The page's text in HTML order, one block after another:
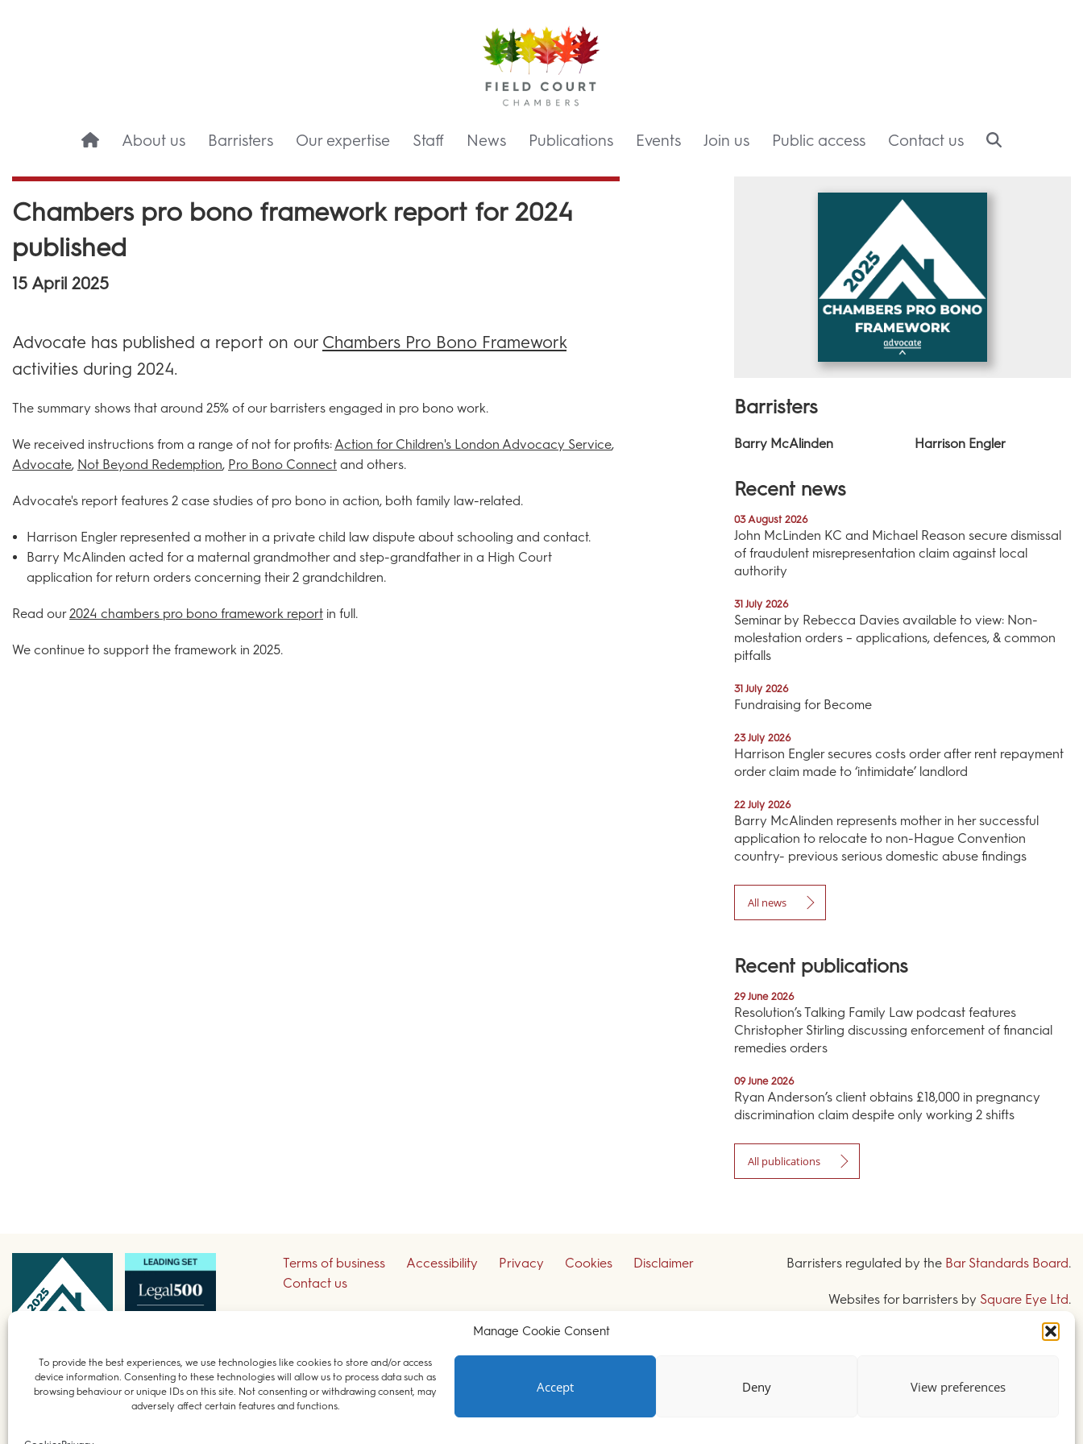
Manage Cookie Consent
To provide the best experiences, we use technologies like cookies to store and/or access
device information. Consenting to these technologies will allow us to process data such as
browsing behaviour or unique IDs on this site. Not consenting or withdrawing consent, may
adversely affect certain features and functions.
Accept Deny View preferences
About us Barristers Our expertise Staff News Publications Events Join us Public access Contact us
Chambers pro bono framework report for 2024
published
15 April 2025
Advocate has published a report on our Chambers Pro Bono Framework
activities during 2024.
The summary shows that around 25% of our barristers engaged in pro bono work.
We received instructions from a range of not for profits: Action for Children's London Advocacy Service,
Advocate, Not Beyond Redemption, Pro Bono Connect and others.
Advocate's report features 2 case studies of pro bono in action, both family law-related.
Harrison Engler represented a mother in a private child law dispute about schooling and contact.
Barry McAlinden acted for a maternal grandmother and step-grandfather in a High Court
application for return orders concerning their 2 grandchildren.
Read our2024 chambers pro bono framework report in full.
We continue to support the framework in 2025.
Barristers
Barry McAlinden Harrison Engler
Recent news
03 August 2026
John McLinden KC and Michael Reason secure dismissal
of fraudulent misrepresentation claim against local
authority
31 July 2026
Seminar by Rebecca Davies available to view: Non-
molestation orders – applications, defences, & common
pitfalls
31 July 2026
Fundraising for Become
23 July 2026
Harrison Engler secures costs order after rent repayment
order claim made to ‘intimidate’ landlord
22 July 2026
Barry McAlinden represents mother in her successful
application to relocate to non-Hague Convention
country- previous serious domestic abuse findings
All news
Recent publications
29 June 2026
Resolution’s Talking Family Law podcast features
Christopher Stirling discussing enforcement of financial
remedies orders
09 June 2026
Ryan Anderson’s client obtains £18,000 in pregnancy
discrimination claim despite only working 2 shifts
All publications
Terms of business Accessibility Privacy Cookies
Disclaimer
Contact us
Sign up to receive our legal updates
© 2026 Field Court Chambers. All rights reserved.
Barristers regulated by the Bar Standards Board.
Websites for barristers by Square Eye Ltd.